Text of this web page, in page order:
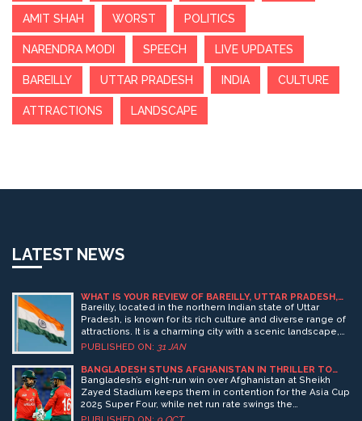
AMIT SHAH WORST POLITICS
NARENDRA MODI SPEECH LIVE UPDATES
BAREILLY UTTAR PRADESH INDIA CULTURE
ATTRACTIONS LANDSCAPE
LATEST NEWS
WHAT IS YOUR REVIEW OF BAREILLY, UTTAR PRADESH,
INDIA?
Bareilly, located in the northern Indian state of Uttar
Pradesh, is known for its rich culture and diverse range of
attractions. It is a charming city with a scenic landscape,
vibrant nightlife, and a rich heritage. The city is home to
Chhota Imambara. There are many places to explore,
including the famous Dudhwa National Park, which is
home to many species of endangered animals.
Additionally, Bareilly is also known for its street food,
making it a popular destination for food lovers. Overall,
PUBLISHED ON: 31 JAN
BANGLADESH STUNS AFGHANISTAN IN THRILLER TO
STAY ALIVE FOR ASIA CUP SUPER FOUR
Bangladesh’s eight‑run win over Afghanistan at Sheikh
Zayed Stadium keeps them in contention for the Asia Cup
2025 Super Four, while net run rate swings the
tournament’s fortunes.